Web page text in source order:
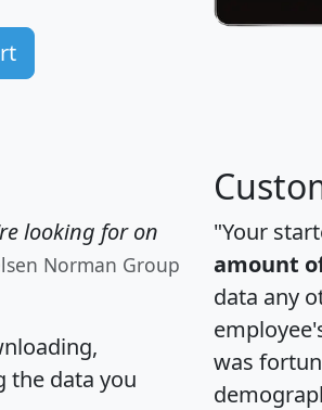
looking for on
Norman Group
the data you
"Your
amount
data any
was